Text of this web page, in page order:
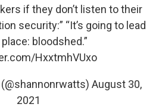
if they don’t listen to their
security:” “It’s going to lead
bloodshed.”
HxxtmhVUxo
August 30,
2021